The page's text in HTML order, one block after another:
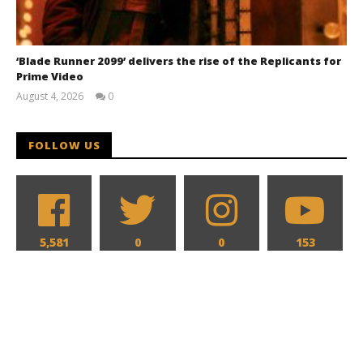
‘Blade Runner 2099’ delivers the rise of the Replicants for
Prime Video
August 4, 2026
0
FOLLOW US
5,581 0 0 153